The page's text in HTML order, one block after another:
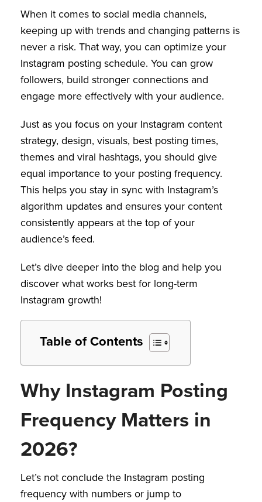
When it comes to social media channels,
keeping up with trends and changing patterns is
never a risk. That way, you can optimize your
Instagram posting schedule. You can grow
followers, build stronger connections and
engage more effectively with your audience.
Just as you focus on your Instagram content
strategy, design, visuals, best posting times,
themes and viral hashtags, you should give
equal importance to your posting frequency.
This helps you stay in sync with Instagram’s
algorithm updates and ensures your content
consistently appears at the top of your
audience’s feed.
Let’s dive deeper into the blog and help you
discover what works best for long-term
Instagram growth!
Table of Contents
Why Instagram Posting
Frequency Matters in
2026?
Let’s not conclude the Instagram posting
frequency with numbers or jump to